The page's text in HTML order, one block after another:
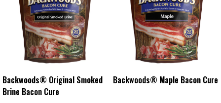
Backwoods® Original Smoked
Brine Bacon Cure
Backwoods® Maple Bacon Cure